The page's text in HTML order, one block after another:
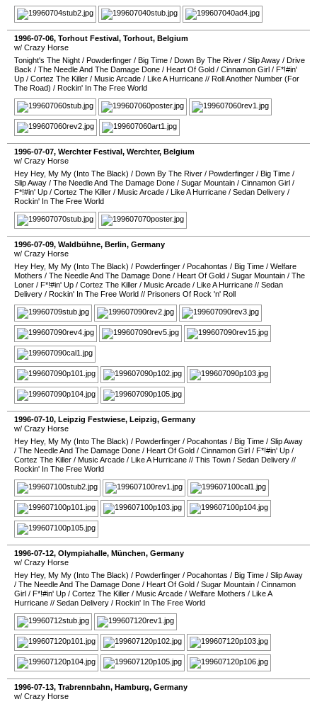
1996-07-06, Torhout Festival, Torhout, Belgium
w/ Crazy Horse
Tonight's The Night / Powderfinger / Big Time / Down By The River / Slip Away / Drive
Back / The Needle And The Damage Done / Heart Of Gold / Cinnamon Girl / F*!#in'
Up / Cortez The Killer / Music Arcade / Like A Hurricane // Roll Another Number (For
The Road) / Rockin' In The Free World
1996-07-07, Werchter Festival, Werchter, Belgium
w/ Crazy Horse
Hey Hey, My My (Into The Black) / Down By The River / Powderfinger / Big Time /
Slip Away / The Needle And The Damage Done / Sugar Mountain / Cinnamon Girl /
F*!#in' Up / Cortez The Killer / Music Arcade / Like A Hurricane / Sedan Delivery /
Rockin' In The Free World
1996-07-09, Waldbühne, Berlin, Germany
w/ Crazy Horse
Hey Hey, My My (Into The Black) / Powderfinger / Pocahontas / Big Time / Welfare
Mothers / The Needle And The Damage Done / Heart Of Gold / Sugar Mountain / The
Loner / F*!#in' Up / Cortez The Killer / Music Arcade / Like A Hurricane // Sedan
Delivery / Rockin' In The Free World // Prisoners Of Rock 'n' Roll
1996-07-10, Leipzig Festwiese, Leipzig, Germany
w/ Crazy Horse
Hey Hey, My My (Into The Black) / Powderfinger / Pocahontas / Big Time / Slip Away
/ The Needle And The Damage Done / Heart Of Gold / Cinnamon Girl / F*!#in' Up /
Cortez The Killer / Music Arcade / Like A Hurricane // This Town / Sedan Delivery //
Rockin' In The Free World
1996-07-12, Olympiahalle, München, Germany
w/ Crazy Horse
Hey Hey, My My (Into The Black) / Powderfinger / Pocahontas / Big Time / Slip Away
/ The Needle And The Damage Done / Heart Of Gold / Sugar Mountain / Cinnamon
Girl / F*!#in' Up / Cortez The Killer / Music Arcade / Welfare Mothers / Like A
Hurricane // Sedan Delivery / Rockin' In The Free World
1996-07-13, Trabrennbahn, Hamburg, Germany
w/ Crazy Horse